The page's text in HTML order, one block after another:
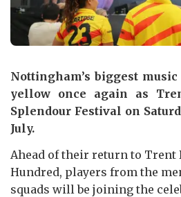
Nottingham’s biggest
yellow once again as
Splendour Festival on
July.
Ahead of their return to Trent
Hundred, players from the
squads will be joining the